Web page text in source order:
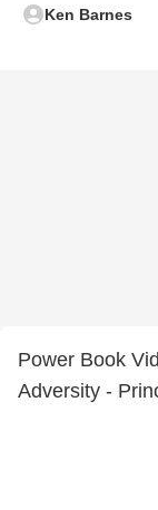
Ken Barnes
Power Book
Adversity -